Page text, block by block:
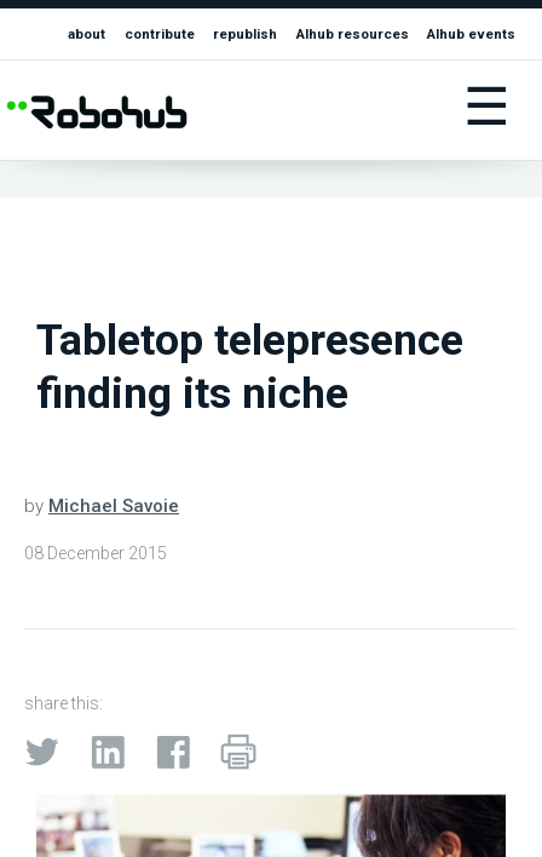
about contribute republish AIhub resources AIhub events
☰
Tabletop telepresence
finding its niche
by Michael Savoie
08 December 2015
share this: